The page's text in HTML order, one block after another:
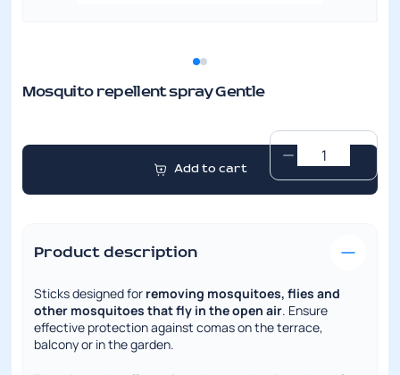
Mosquito repellent spray Gentle
Mosquito
repellent
Add to cart
Product description
Sticks designed for removing mosquitoes, flies and
other mosquitoes that fly in the open air. Ensure
effective protection against comas on the terrace,
balcony or in the garden.